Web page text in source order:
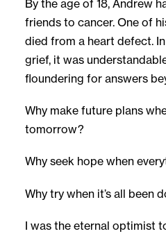
By the age of 18, Andrew
friends to cancer. One of
died from a heart defect.
grief, it was
floundering for answers
Why make future plans
tomorrow?
Why seek hope when
Why try when it’s all been
I was the eternal optimist